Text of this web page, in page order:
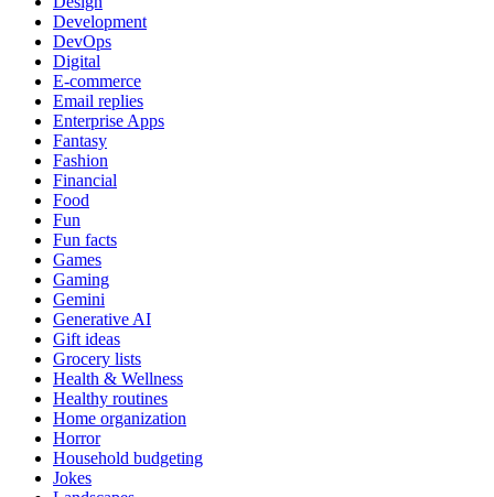
Development
DevOps
Digital
E-commerce
Email replies
Enterprise Apps
Fantasy
Fashion
Financial
Food
Fun
Fun facts
Games
Gaming
Gemini
Generative AI
Gift ideas
Grocery lists
Health & Wellness
Healthy routines
Home organization
Horror
Household budgeting
Jokes